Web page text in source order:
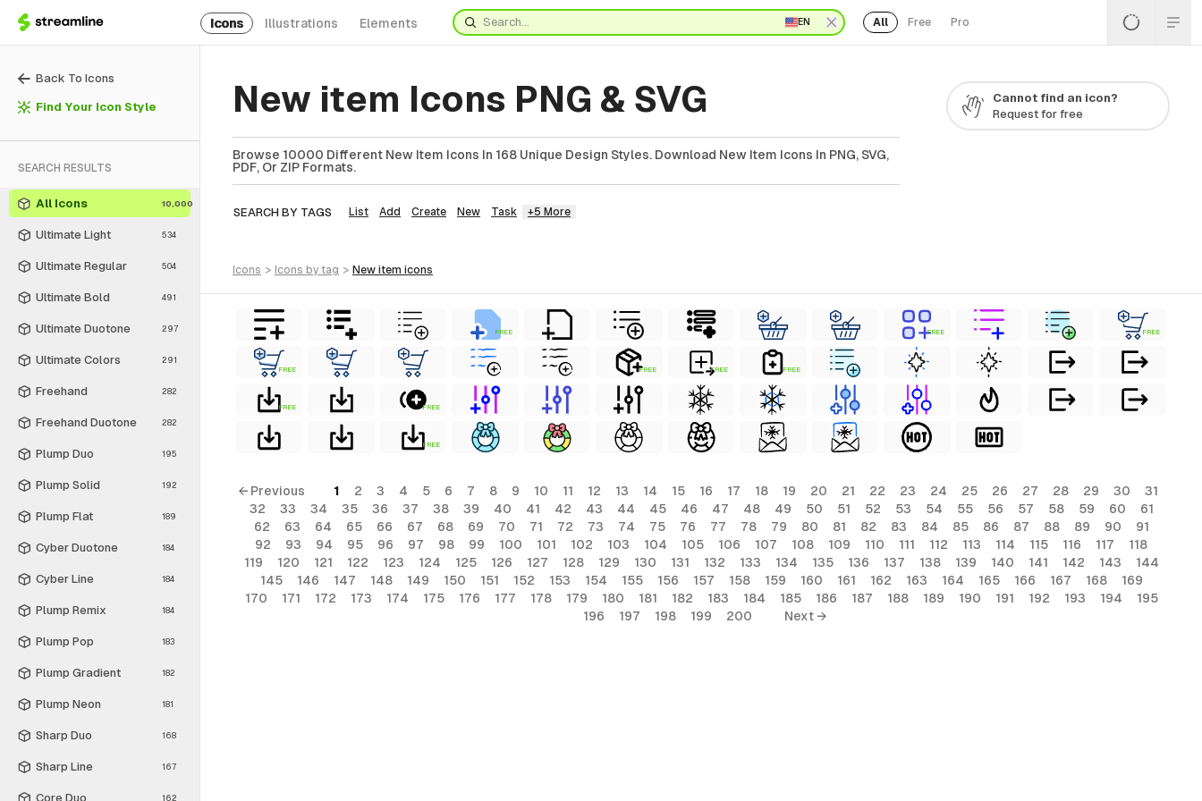
Icons Illustrations Elements EN All Free Pro
Back To Icons
Find Your Icon Style
SEARCH RESULTS
All Icons 10,000
Ultimate Light 534
Ultimate Regular 504
Ultimate Bold 491
Ultimate Duotone 297
Ultimate Colors 291
Freehand 282
Freehand Duotone 282
Plump Duo 195
Plump Solid 192
Plump Flat 189
Cyber Duotone 184
Cyber Line 184
Plump Remix 184
Plump Pop 183
Plump Gradient 182
Plump Neon 181
Sharp Duo 168
Sharp Line 167
Core Duo 162
New item Icons PNG & SVG
Browse 10000 Different New Item Icons In 168 Unique Design Styles. Download New Item Icons In PNG, SVG,
PDF, Or ZIP Formats.
SEARCH BY TAGS List Add Create New Task +5 More
Cannot find an icon?
Request for free
icons > icons by tag > new item icons
FREE FREE FREE
FREE FREE FREE FREE
FREE FREE
FREE
← Previous 1 2 3 4 5 6 7 8 9 10 11 12 13 14 15 16 17 18 19 20 21 22 23 24 25 26 27 28 29 30
31
32
33 34 35 36 37 38 39 40 41 42 43 44 45 46 47 48 49 50 51 52 53 54 55 56 57 58 59 60
61
62
63 64 65 66 67 68 69 70 71 72 73 74 75 76 77 78 79 80 81 82 83 84 85 86 87 88 89 90
91
92
93 94 95 96 97 98 99 100 101 102 103 104 105 106 107 108 109 110 111 112 113 114 115 116 117
118
119
120 121 122 123 124 125 126 127 128 129 130 131 132 133 134 135 136 137 138 139 140 141 142 143
144
145
146 147 148 149 150 151 152 153 154 155 156 157 158 159 160 161 162 163 164 165 166 167 168
169
170
171 172 173 174 175 176 177 178 179 180 181 182 183 184 185 186 187 188 189 190 191 192 193 194
195
196
197 198 199 200 Next →